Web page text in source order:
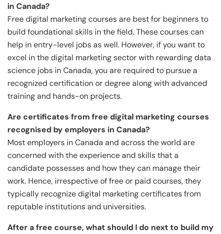
in Canada?
Free digital marketing courses are best for beginners to
build foundational skills in the field. These courses can
help in entry-level jobs as well. However, if you want to
excel in the digital marketing sector with rewarding data
science jobs in Canada, you are required to pursue a
recognized certification or degree along with advanced
training and hands-on projects.
Are certificates from free digital marketing courses
recognised by employers in Canada?
Most employers in Canada and across the world are
concerned with the experience and skills that a
candidate possesses and how they can manage their
work. Hence, irrespective of free or paid courses, they
typically recognize digital marketing certificates from
reputable institutions and universities.
After a free course, what should I do next to build my